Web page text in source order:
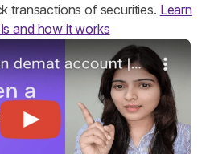
transactions of securities. Learn
and how it works